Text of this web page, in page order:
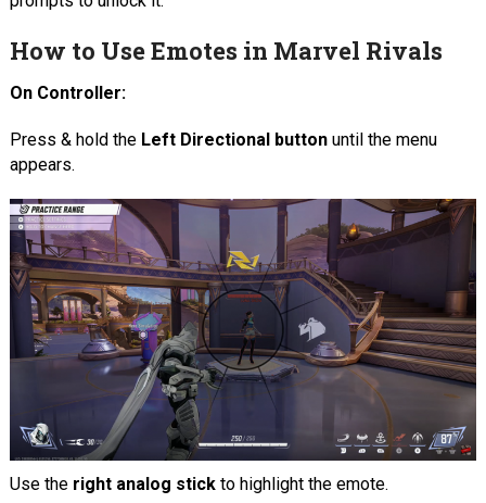
How to Use Emotes in Marvel Rivals
On Controller:
Press & hold the Left Directional buttonuntil the menu
appears.
Use the right analog stickto highlight the emote.